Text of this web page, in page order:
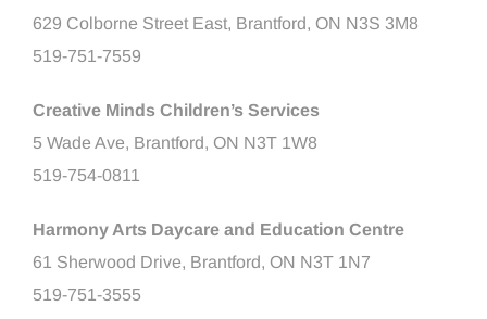
629 Colborne Street East, Brantford, ON N3S 3M8
519-751-7559
Creative Minds Children’s Services
5 Wade Ave, Brantford, ON N3T 1W8
519-754-0811
Harmony Arts Daycare and Education Centre
61 Sherwood Drive, Brantford, ON N3T 1N7
519-751-3555